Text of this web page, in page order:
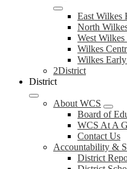
East Wilkes
North
West
Wilkes
Wilkes
2District
District
About WCS
Board of
WCS At A
Contact Us
Accountability &
District